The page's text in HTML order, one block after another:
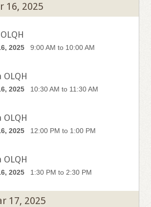
16, 2025
2025 9:00 AM to 10:00 AM
2025 10:30 AM to 11:30 AM
2025 12:00 PM to 1:00 PM
2025 1:30 PM to 2:30 PM
17, 2025